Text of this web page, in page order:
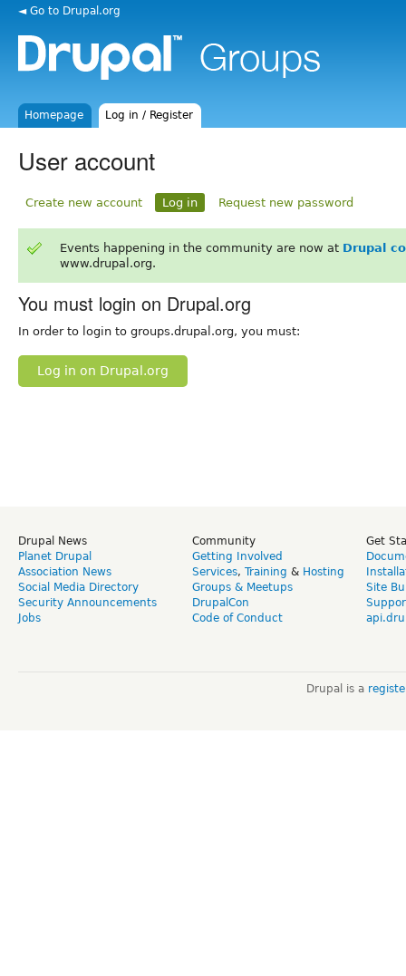
◄ Go to Drupal.org
Homepage Log in / Register
User account
Create new account Log in Request new password
Events happening in the community are now at Drupal
www.drupal.org.
You must login on Drupal.org
In order to login to groups.drupal.org, you must:
Log in on Drupal.org
Drupal News
Planet Drupal
Association News
Social Media Directory
Security Announcements
Jobs
Community
Getting Involved
Services, Training & Hosting
Groups & Meetups
DrupalCon
Code of Conduct
Get
Site
Drupal is a